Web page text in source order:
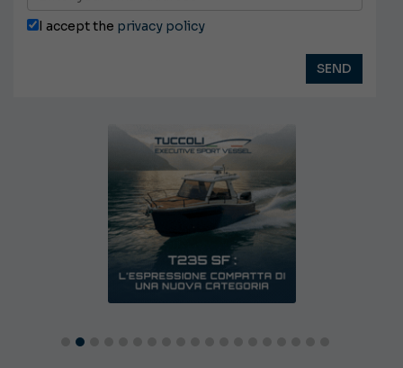
I accept the privacy policy